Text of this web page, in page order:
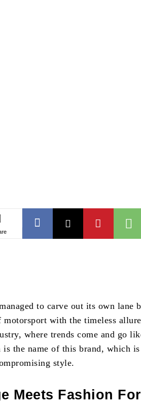
to carve out its own lane
with the timeless
where trends come and go
is the name of this brand, which
style.
Meets Fashion